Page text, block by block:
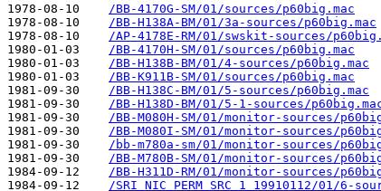
1978-08-10
/BB-4170G-SM/01/sources/p60big.mac
1978-08-10
/BB-H138A-BM/01/3a-sources/p60big.mac
1978-08-10
/AP-4178E-RM/01/swskit-sources/
1980-01-03
/BB-4170H-SM/01/sources/p60big.mac
1980-01-03
/BB-H138B-BM/01/4-sources/p60big.mac
1980-01-03
/BB-K911B-SM/01/sources/p60big.mac
1981-09-30
/BB-H138C-BM/01/5-sources/p60big.mac
1981-09-30
/BB-H138D-BM/01/5-1-sources/
1981-09-30
/BB-M080H-SM/01/monitor-sources/
1981-09-30
/BB-M080I-SM/01/monitor-sources/
1981-09-30
/bb-m780a-sm/01/monitor-sources/
1981-09-30
/BB-M780B-SM/01/monitor-sources/
1984-09-12
/BB-H311D-RM/01/monitor-sources/
1984-09-12
/SRI_NIC_PERM_SRC_1_19910112/01/6-